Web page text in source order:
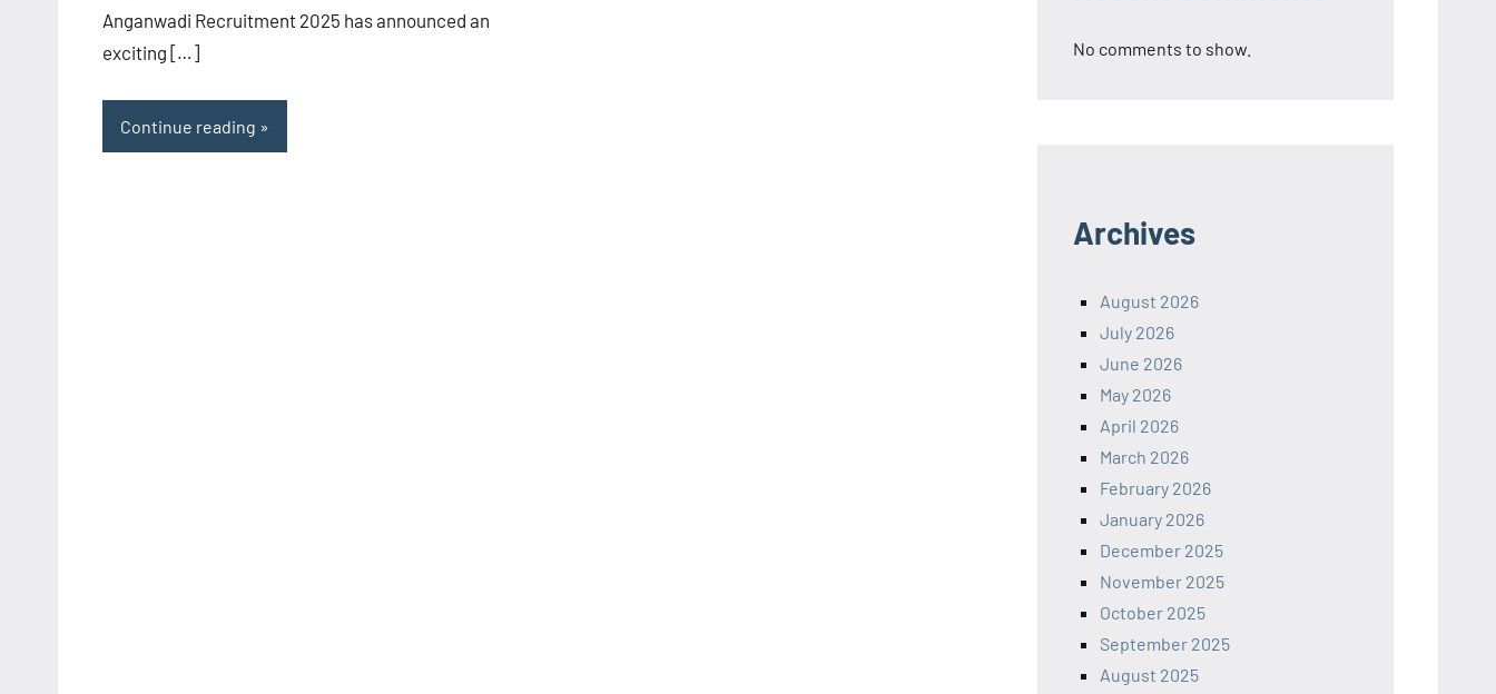
Anganwadi Recruitment 2025 has announced an
exciting […]
Continue reading
No comments to show.
Archives
August 2026
July 2026
June 2026
May 2026
April 2026
March 2026
February 2026
January 2026
December 2025
November 2025
October 2025
September 2025
August 2025